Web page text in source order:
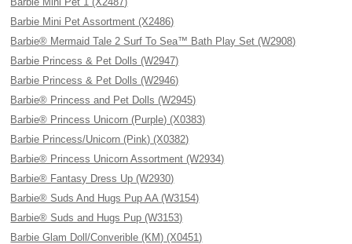
Barbie Mini Pet Assortment (X2486)
Barbie® Mermaid Tale 2 Surf To Sea™ Bath Play Set (W2908)
Barbie Princess & Pet Dolls (W2947)
Barbie Princess & Pet Dolls (W2946)
Barbie® Princess and Pet Dolls (W2945)
Barbie® Princess Unicorn (Purple) (X0383)
Barbie Princess/Unicorn (Pink) (X0382)
Barbie® Princess Unicorn Assortment (W2934)
Barbie® Fantasy Dress Up (W2930)
Barbie® Suds And Hugs Pup AA (W3154)
Barbie® Suds and Hugs Pup (W3153)
Barbie Glam Doll/Converible (KM) (X0451)